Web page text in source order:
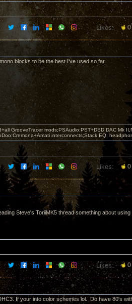
Likes: 0
blocks to be the best I've used so far.
GrooveTracer mods;PSAudio:PST+DSD DAC Mk
interconnects;Stack EQ;
Likes: 0
Steve's ToriiMK5 thread something about
Likes: 0
If your into color schemes lol. Do have 80's